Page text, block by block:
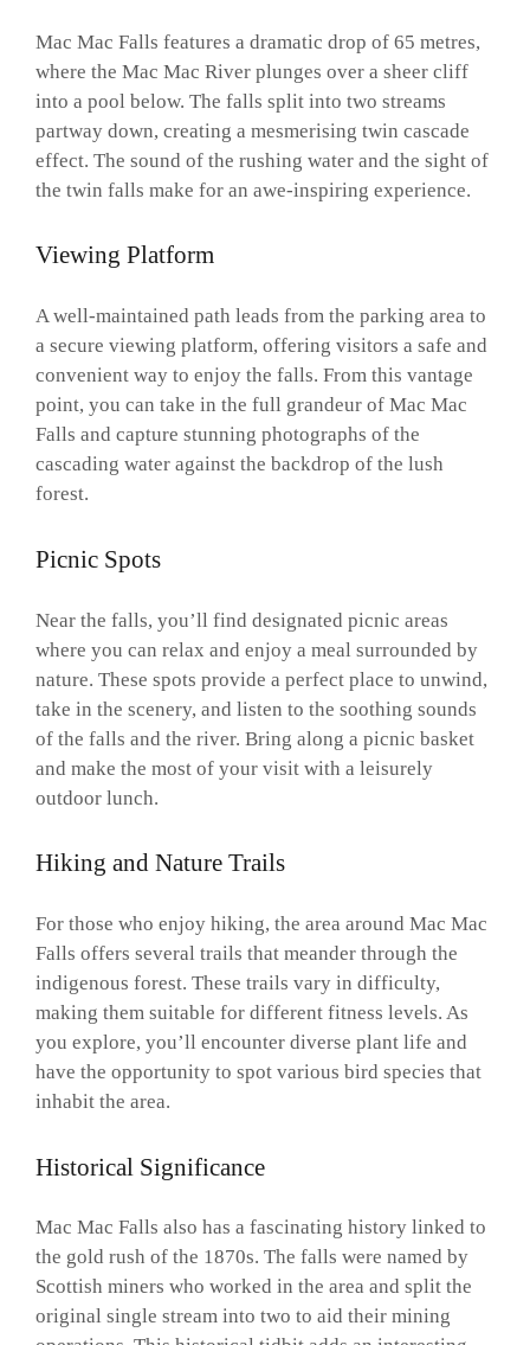
Mac Mac Falls features a dramatic drop of 65 metres,
where the Mac Mac River plunges over a sheer cliff
into a pool below. The falls split into two streams
partway down, creating a mesmerising twin cascade
effect. The sound of the rushing water and the sight of
the twin falls make for an awe-inspiring experience.
Viewing Platform
A well-maintained path leads from the parking area to
a secure viewing platform, offering visitors a safe and
convenient way to enjoy the falls. From this vantage
point, you can take in the full grandeur of Mac Mac
Falls and capture stunning photographs of the
cascading water against the backdrop of the lush
forest.
Picnic Spots
Near the falls, you’ll find designated picnic areas
where you can relax and enjoy a meal surrounded by
nature. These spots provide a perfect place to unwind,
take in the scenery, and listen to the soothing sounds
of the falls and the river. Bring along a picnic basket
and make the most of your visit with a leisurely
outdoor lunch.
Hiking and Nature Trails
For those who enjoy hiking, the area around Mac Mac
Falls offers several trails that meander through the
indigenous forest. These trails vary in difficulty,
making them suitable for different fitness levels. As
you explore, you’ll encounter diverse plant life and
have the opportunity to spot various bird species that
inhabit the area.
Historical Significance
Mac Mac Falls also has a fascinating history linked to
the gold rush of the 1870s. The falls were named by
Scottish miners who worked in the area and split the
original single stream into two to aid their mining